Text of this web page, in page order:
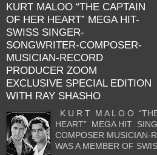
KURT MALOO “THE CAPTAIN
OF HER HEART” MEGA HIT-
SWISS SINGER-
SONGWRITER-COMPOSER-
MUSICIAN-RECORD
PRODUCER ZOOM
EXCLUSIVE SPECIAL EDITION
WITH RAY SHASHO
K U R T M A L O O
HEART” MEGA HIT
COMPOSER MUSICIAN-
WAS A MEMBER OF